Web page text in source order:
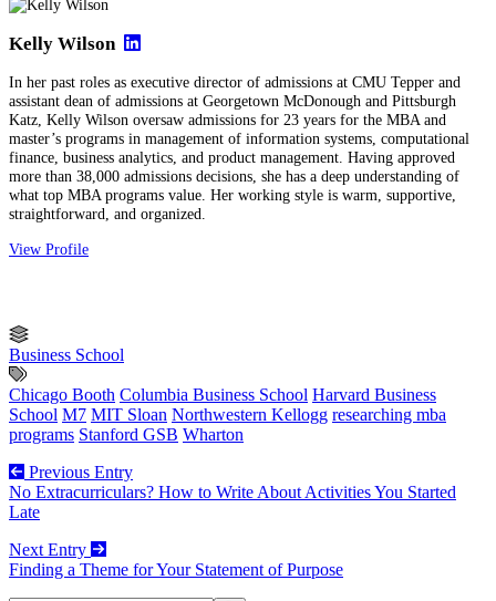
Kelly Wilson
In her past roles as executive director of admissions at CMU Tepper and
assistant dean of admissions at Georgetown McDonough and Pittsburgh
Katz, Kelly Wilson oversaw admissions for 23 years for the MBA and
master’s programs in management of information systems, computational
finance, business analytics, and product management. Having approved
more than 38,000 admissions decisions, she has a deep understanding of
what top MBA programs value. Her working style is warm, supportive,
straightforward, and organized.
View Profile
Business School
Chicago Booth Columbia Business School Harvard Business
School M7 MIT Sloan Northwestern Kellogg researching mba
programs Stanford GSB Wharton
Previous Entry
No Extracurriculars? How to Write About Activities You Started
Late
Next Entry
Finding a Theme for Your Statement of Purpose